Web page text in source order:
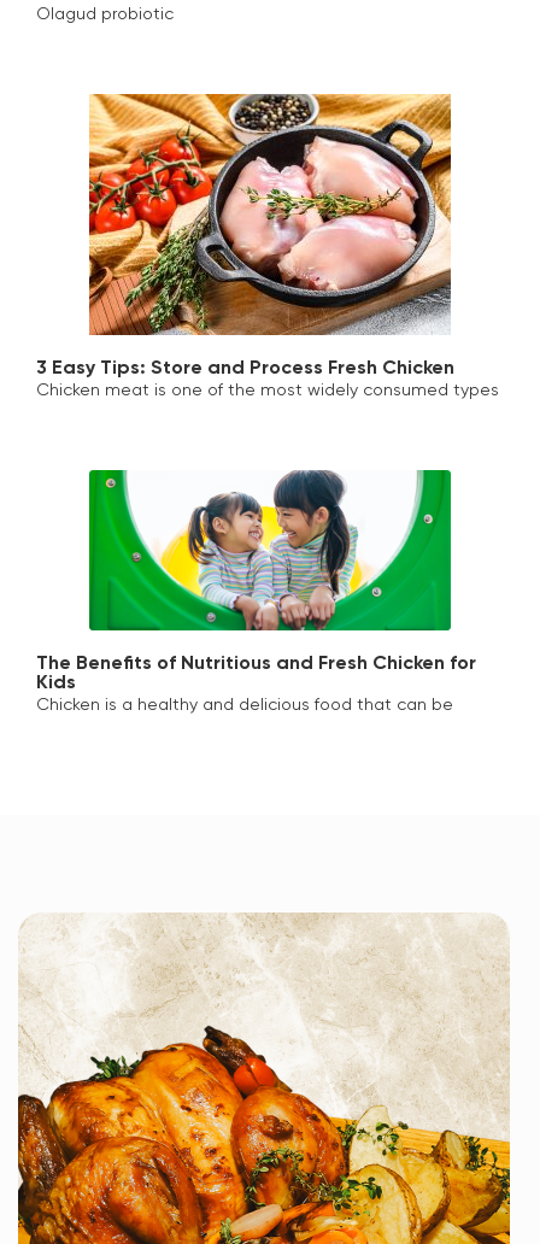
Olagud probiotic
3 Easy Tips: Store and Process Fresh Chicken
Chicken meat is one of the most widely consumed types
The Benefits of Nutritious and Fresh Chicken for
Kids
Chicken is a healthy and delicious food that can be